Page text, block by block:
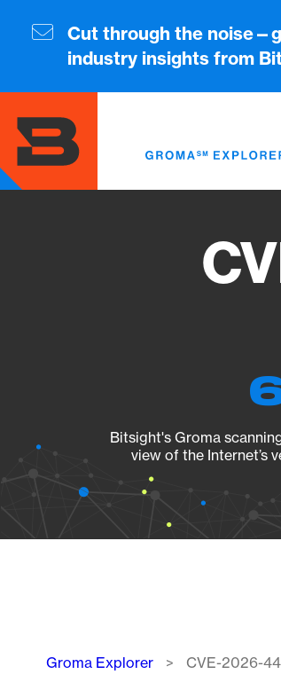
Cut through the
industry insights from
Bitsight's Groma
view of the Internet’s
Breadcrumb
Groma Explorer CVE-2026-